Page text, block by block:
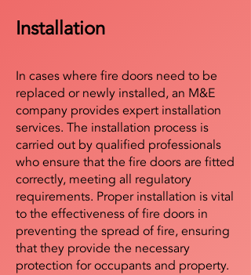
Installation
In cases where fire doors need to be
replaced or newly installed, an M&E
company provides expert installation
services. The installation process is
carried out by qualified professionals
who ensure that the fire doors are fitted
correctly, meeting all regulatory
requirements. Proper installation is vital
to the effectiveness of fire doors in
preventing the spread of fire, ensuring
that they provide the necessary
protection for occupants and property.